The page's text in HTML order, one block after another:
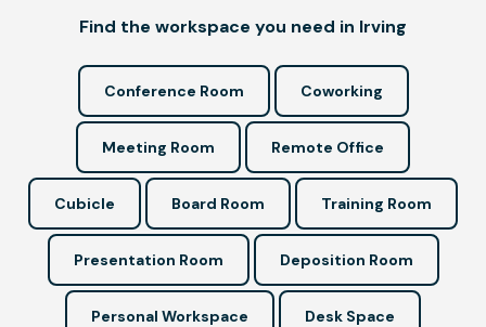
Find the workspace you need in Irving
Conference Room Coworking
Meeting Room Remote Office
Cubicle Board Room Training Room
Presentation Room Deposition Room
Personal Workspace Desk Space